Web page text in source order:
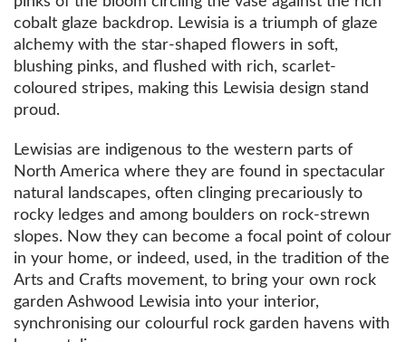
cobalt glaze backdrop. Lewisia is a triumph of glaze
alchemy with the star-shaped flowers in soft,
blushing pinks, and flushed with rich, scarlet-
coloured stripes, making this Lewisia design stand
proud.
Lewisias are indigenous to the western parts of
North America where they are found in spectacular
natural landscapes, often clinging precariously to
rocky ledges and among boulders on rock-strewn
slopes. Now they can become a focal point of colour
in your home, or indeed, used, in the tradition of the
Arts and Crafts movement, to bring your own rock
garden Ashwood Lewisia into your interior,
synchronising our colourful rock garden havens with